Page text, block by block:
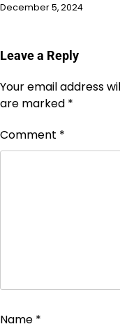
December 5, 2024
Leave a Reply
Your email address
are marked *
Comment *
Name *